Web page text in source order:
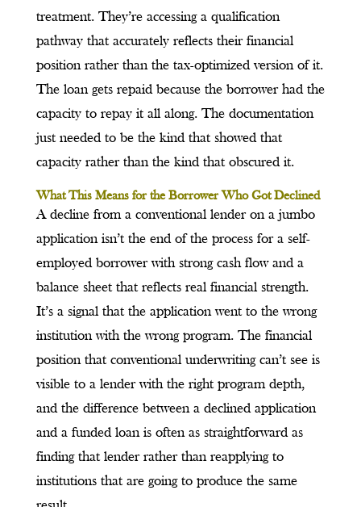
treatment. They’re accessing a qualification
pathway that accurately reflects their financial
position rather than the tax-optimized version of it.
The loan gets repaid because the borrower had the
capacity to repay it all along. The documentation
just needed to be the kind that showed that
capacity rather than the kind that obscured it.
What This Means for the Borrower Who Got Declined
A decline from a conventional lender on a jumbo
application isn’t the end of the process for a self-
employed borrower with strong cash flow and a
balance sheet that reflects real financial strength.
It’s a signal that the application went to the wrong
institution with the wrong program. The financial
position that conventional underwriting can’t see is
visible to a lender with the right program depth,
and the difference between a declined application
and a funded loan is often as straightforward as
finding that lender rather than reapplying to
institutions that are going to produce the same